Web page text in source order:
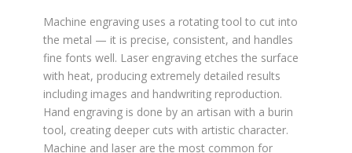
Machine engraving uses a rotating tool to cut into
the metal — it is precise, consistent, and handles
fine fonts well. Laser engraving etches the surface
with heat, producing extremely detailed results
including images and handwriting reproduction.
Hand engraving is done by an artisan with a burin
tool, creating deeper cuts with artistic character.
Machine and laser are the most common for